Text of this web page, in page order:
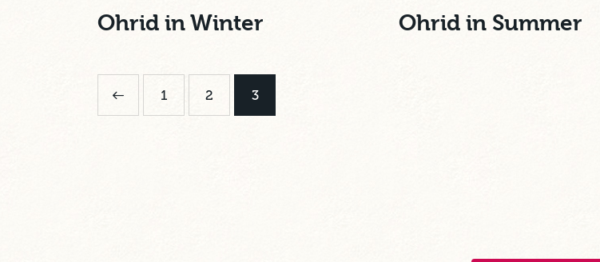
Ohrid in Winter Ohrid in Summer
1 2 3